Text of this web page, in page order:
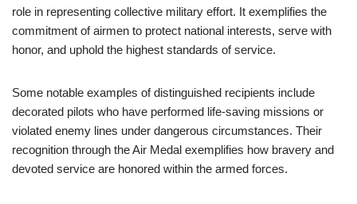
role in representing collective military effort. It exemplifies the
commitment of airmen to protect national interests, serve with
honor, and uphold the highest standards of service.
Some notable examples of distinguished recipients include
decorated pilots who have performed life-saving missions or
violated enemy lines under dangerous circumstances. Their
recognition through the Air Medal exemplifies how bravery and
devoted service are honored within the armed forces.